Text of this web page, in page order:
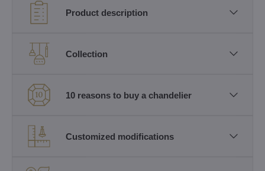
Product description
Collection
10 reasons to buy a chandelier
Customized modifications